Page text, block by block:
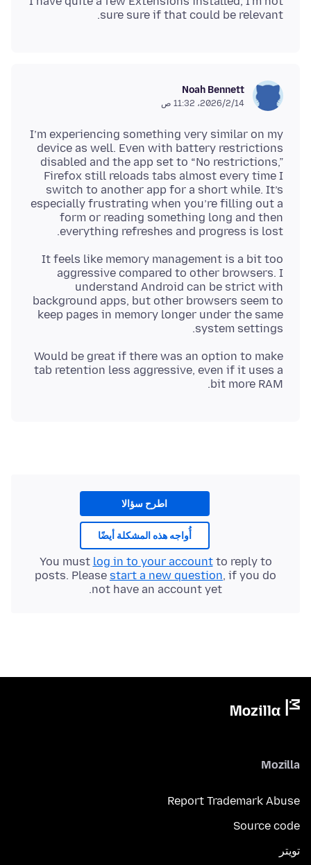
sure sure if that could be relevant.
Noah Bennett
14‏/2‏/2026، 11:32 ص
I’m experiencing something very similar on my
device as well. Even with battery restrictions
disabled and the app set to “No restrictions,”
Firefox still reloads tabs almost every time I
switch to another app for a short while. It’s
especially frustrating when you’re filling out a
form or reading something long and then
everything refreshes and progress is lost.
It feels like memory management is a bit too
aggressive compared to other browsers. I
understand Android can be strict with
background apps, but other browsers seem to
keep pages in memory longer under the same
system settings.
Would be great if there was an option to make
tab retention less aggressive, even if it uses a
bit more RAM.
اطرح سؤالا
أُواجه هذه المشكلة أيضًا
You must log in to your accountto reply to
posts. Please start a new question, if you do
not have an account yet.
Mozilla
Report Trademark Abuse
Source code
تويتر